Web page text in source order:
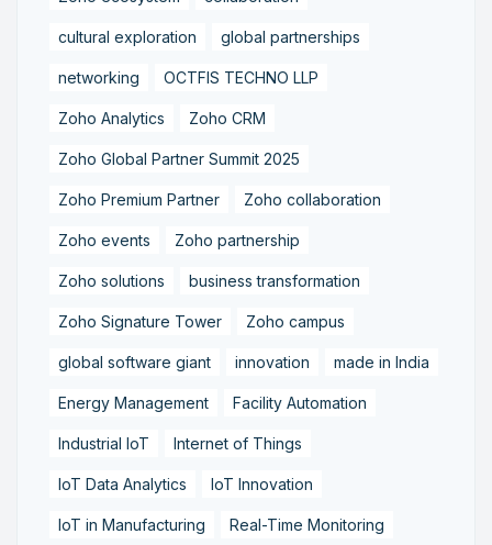
cultural exploration global partnerships
networking OCTFIS TECHNO LLP
Zoho Analytics Zoho CRM
Zoho Global Partner Summit 2025
Zoho Premium Partner Zoho collaboration
Zoho events Zoho partnership
Zoho solutions business transformation
Zoho Signature Tower Zoho campus
global software giant innovation made in India
Energy Management Facility Automation
Industrial IoT Internet of Things
IoT Data Analytics IoT Innovation
IoT in Manufacturing Real-Time Monitoring